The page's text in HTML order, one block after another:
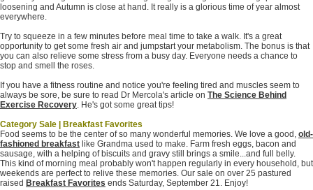
loosening and Autumn is close at hand. It really is a glorious time of year almost
everywhere.
Try to squeeze in a few minutes before meal time to take a walk. It's a great
opportunity to get some fresh air and jumpstart your metabolism. The bonus is that
you can also relieve some stress from a busy day. Everyone needs a chance to
stop and smell the roses.
If you have a fitness routine and notice you're feeling tired and muscles seem to
always be sore, be sure to read Dr Mercola's article on The Science Behind
Exercise Recovery. He's got some great tips!
Category Sale | Breakfast Favorites
Food seems to be the center of so many wonderful memories. We love a good, old-
fashioned breakfast like Grandma used to make. Farm fresh eggs, bacon and
sausage, with a helping of biscuits and gravy still brings a smile...and full belly.
This kind of morning meal probably won't happen regularly in every household, but
weekends are perfect to relive these memories. Our sale on over 25 pastured
raised Breakfast Favorites ends Saturday, September 21. Enjoy!